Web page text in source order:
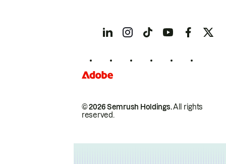
© 2026 Semrush Holdings.All rights
reserved.